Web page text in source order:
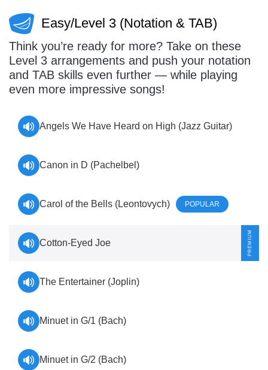
Easy/Level 3 (Notation & TAB)
Think you’re ready for more? Take on these
Level 3 arrangements and push your notation
and TAB skills even further — while playing
even more impressive songs!
Angels We Have Heard on High (Jazz Guitar)
Canon in D (Pachelbel)
Carol of the Bells (Leontovych) POPULAR
Cotton-Eyed Joe
The Entertainer (Joplin)
Minuet in G/1 (Bach)
Minuet in G/2 (Bach)